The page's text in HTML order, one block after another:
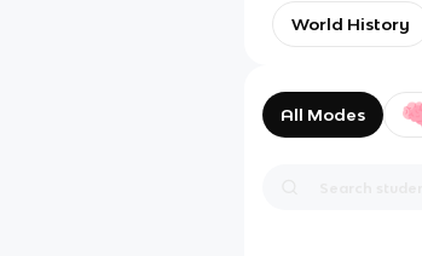
World History
All Modes